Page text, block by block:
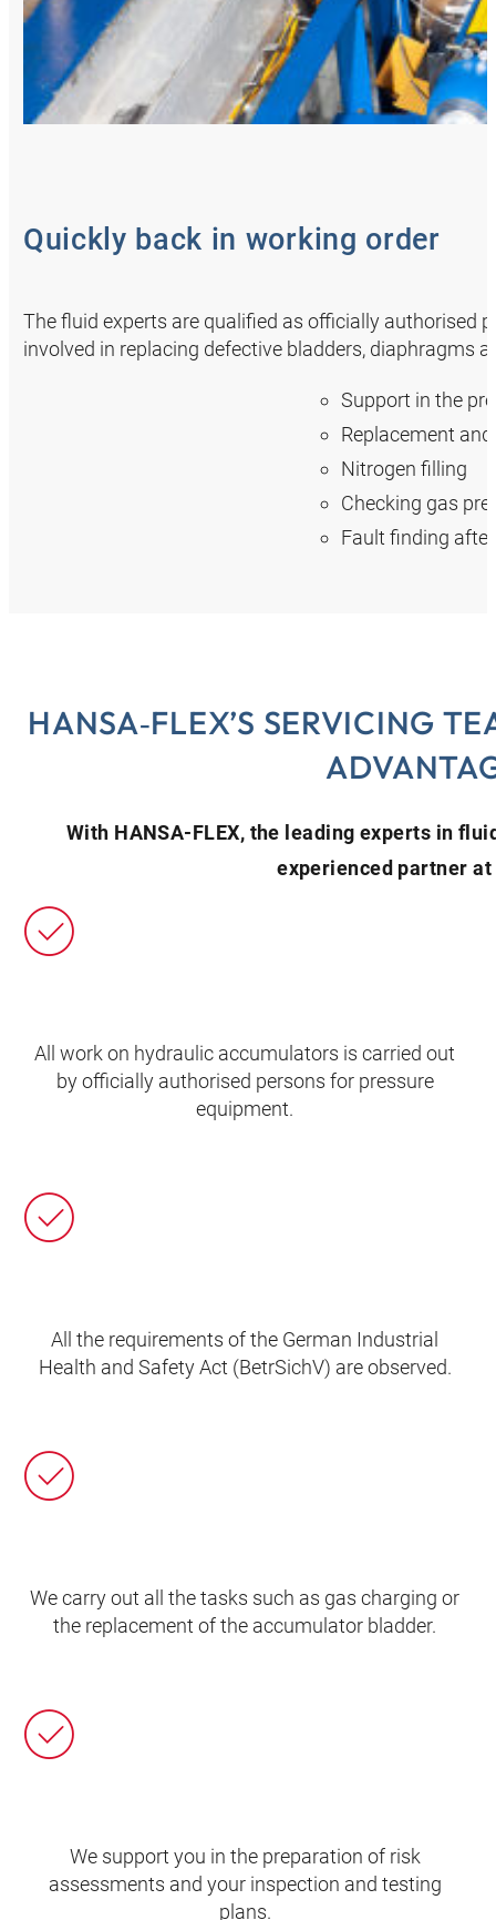
Quickly back in working order
The fluid experts are qualified as officially authorised
involved in replacing defective bladders, diaphragms
Support in the
Replacement
Nitrogen filling
Checking gas
Fault finding
HANSA‑FLEX’S SERVICING
With HANSA‑FLEX, the leading experts in
experienced partner
All work on hydraulic accumulators is carried out
by officially authorised persons for pressure
equipment.
All the requirements of the German Industrial
Health and Safety Act (BetrSichV) are observed.
We carry out all the tasks such as gas charging or
the replacement of the accumulator bladder.
We support you in the preparation of risk
assessments and your inspection and testing
plans.